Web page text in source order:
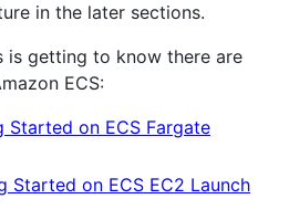
in the later sections.
is getting to know there are
ECS:
Started on ECS Fargate
Started on ECS EC2 Launch